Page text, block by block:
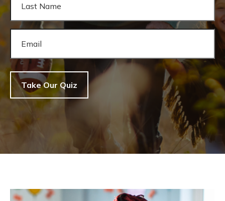
Take Our Quiz